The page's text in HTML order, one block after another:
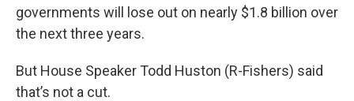
governments will lose out on nearly $1.8 billion over
the next three years.
But House Speaker Todd Huston (R-Fishers) said
that’s not a cut.